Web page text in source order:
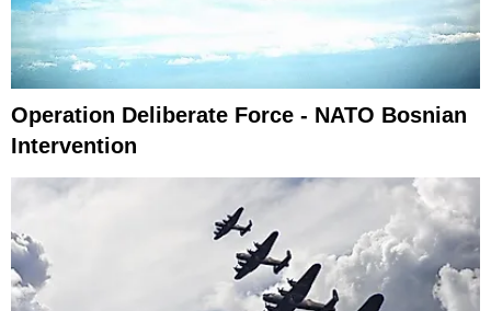
Operation Deliberate Force - NATO Bosnian
Intervention